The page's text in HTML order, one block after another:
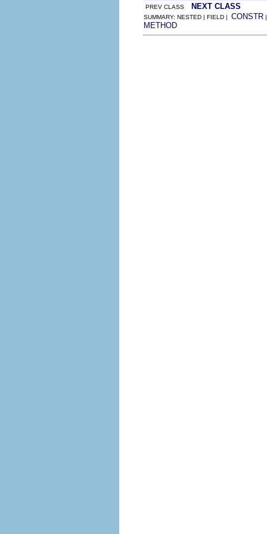
PREV CLASS NEXT CLASS
SUMMARY: NESTED | FIELD | CONSTR
METHOD